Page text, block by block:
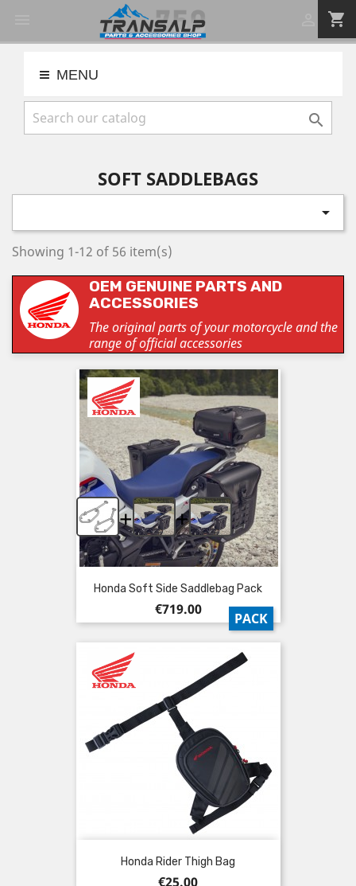
shopping_cart
MENU

SOFT SADDLEBAGS

Showing 1-12 of 56 item(s)
OEM GENUINE PARTS AND
ACCESSORIES
The original parts of your motorcycle and the
range of official accessories
+ +
Honda Soft Side Saddlebag Pack
Price
€719.00
PACK
Honda Rider Thigh Bag
Price
€25.00